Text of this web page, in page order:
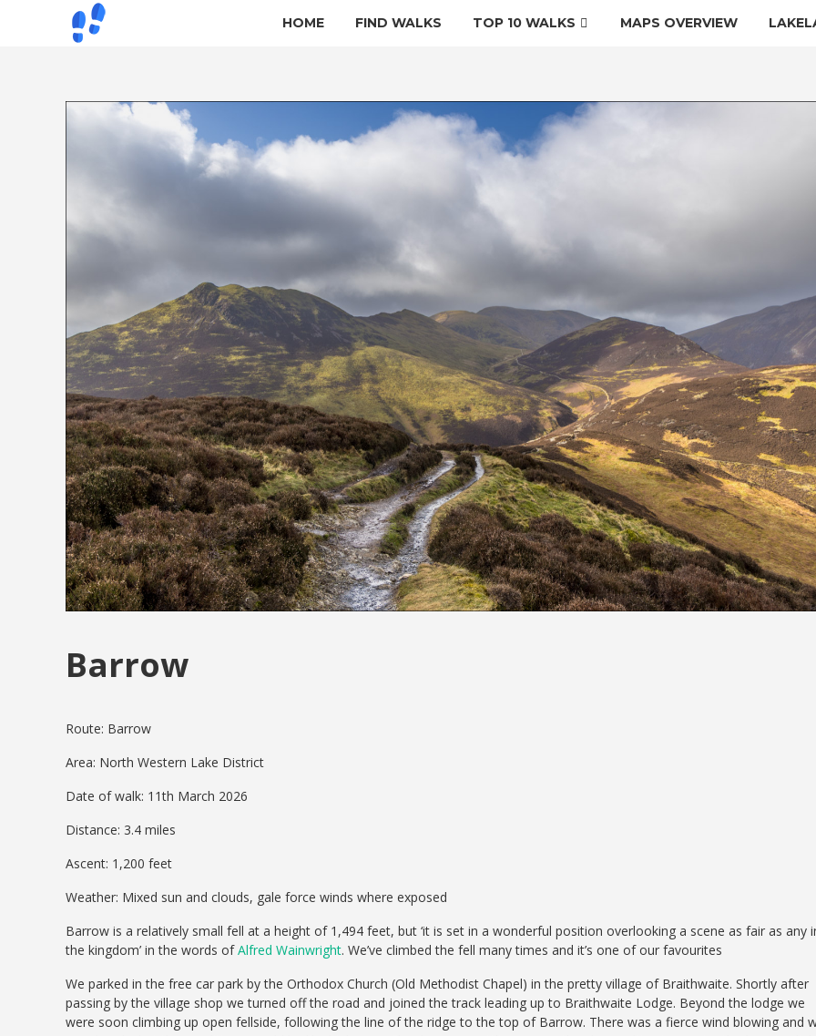
HOME FIND WALKS TOP 10 WALKS MAPS OVERVIEW
Barrow
Route: Barrow
Area: North Western Lake District
Date of walk: 11th March 2026
Distance: 3.4 miles
Ascent: 1,200 feet
Weather: Mixed sun and clouds, gale force winds where exposed
Barrow is a relatively small fell at a height of 1,494 feet, but ‘it is set in a wonderful position overlooking a scene as fair as any
the kingdom’ in the words ofAlfred Wainwright. We’ve climbed the fell many times and it’s one of our favourites
We parked in the free car park by the Orthodox Church (Old Methodist Chapel) in the pretty village of Braithwaite. Shortly after
passing by the village shop we turned off the road and joined the track leading up to Braithwaite Lodge. Beyond the lodge we
were soon climbing up open fellside, following the line of the ridge to the top of Barrow. There was a fierce wind blowing and